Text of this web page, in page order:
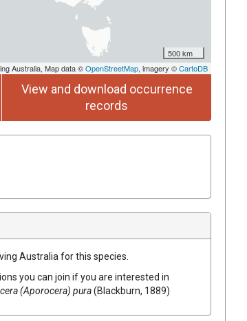
500 km
Australia, Map data ©OpenStreetMap, imagery ©CartoDB
View and download occurrence
records
Australia for this species.
you can join if you are interested in
(Aporocera) pura(Blackburn, 1889)